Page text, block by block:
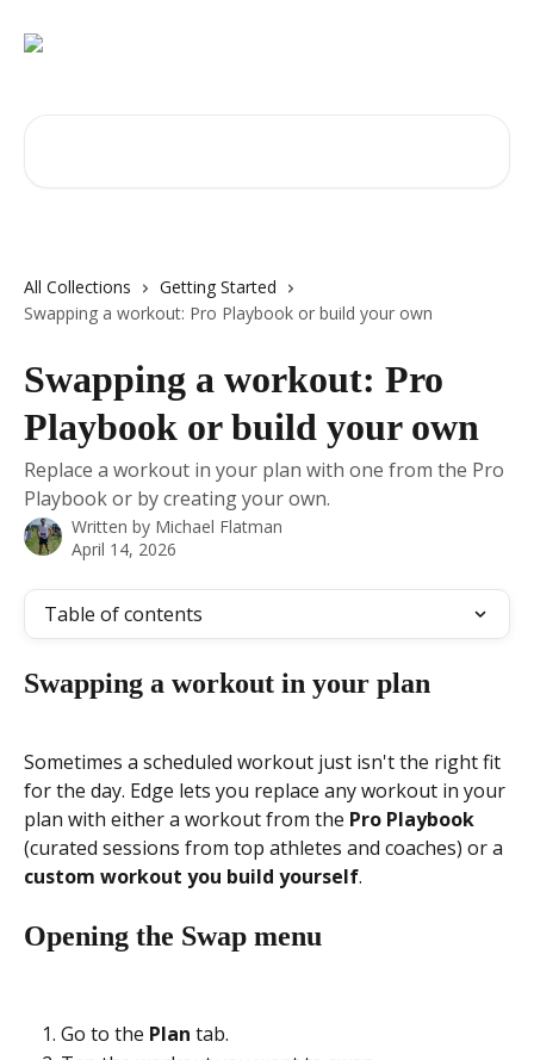
All Collections
Getting Started
Swapping a workout: Pro Playbook or build your own
Swapping a workout: Pro
Playbook or build your own
Replace a workout in your plan with one from the Pro
Playbook or by creating your own.
Written by Michael Flatman
April 14, 2026
Table of contents
Swapping a workout in your plan
Sometimes a scheduled workout just isn't the right fit
for the day. Edge lets you replace any workout in your
plan with either a workout from the Pro Playbook
(curated sessions from top athletes and coaches) or a
custom workout you build yourself.
Opening the Swap menu
Go to the Plan tab.